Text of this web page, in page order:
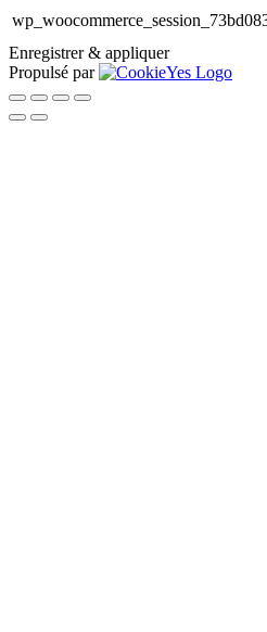
Enregistrer & appliquer
Propulsé par